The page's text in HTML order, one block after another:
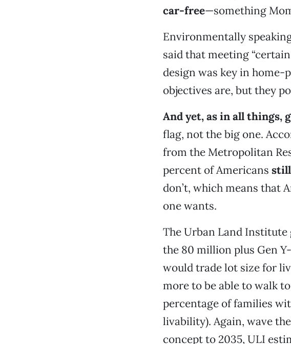
car-free—something
Environmentally
said that meeting
design was key in home-
objectives are, but they
And yet, as in all things,
flag, not the big one.
from the Metropolitan
percent of Americans
don’t, which means that
one wants.
The Urban Land Institute
the 80 million plus Gen
would trade lot size for
more to be able to walk
percentage of families
livability). Again, wave
concept to 2035, ULI